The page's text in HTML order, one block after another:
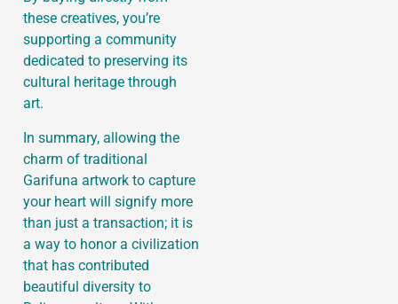
these creatives, you’re
supporting a community
dedicated to preserving its
cultural heritage through
art.
In summary, allowing the
charm of traditional
Garifuna artwork to capture
your heart will signify more
than just a transaction; it is
a way to honor a civilization
that has contributed
beautiful diversity to